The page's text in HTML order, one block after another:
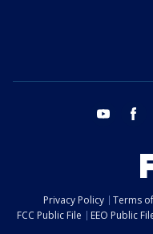
youtube
Privacy Policy Terms
FCC Public File
EEO Public